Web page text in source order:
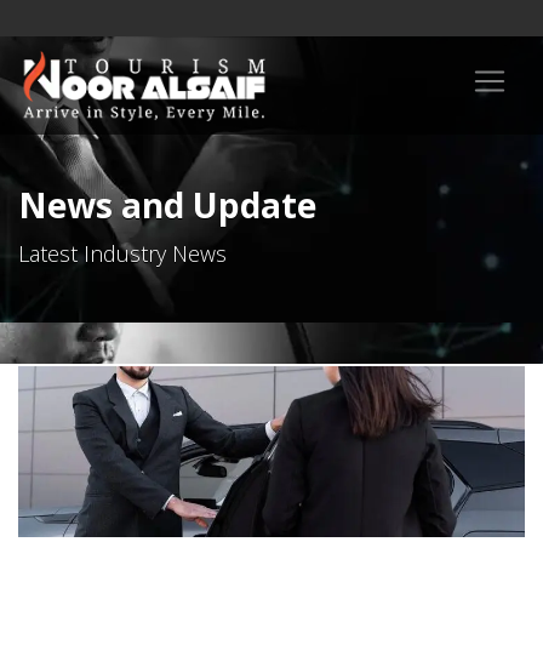
News and Update
Latest Industry News